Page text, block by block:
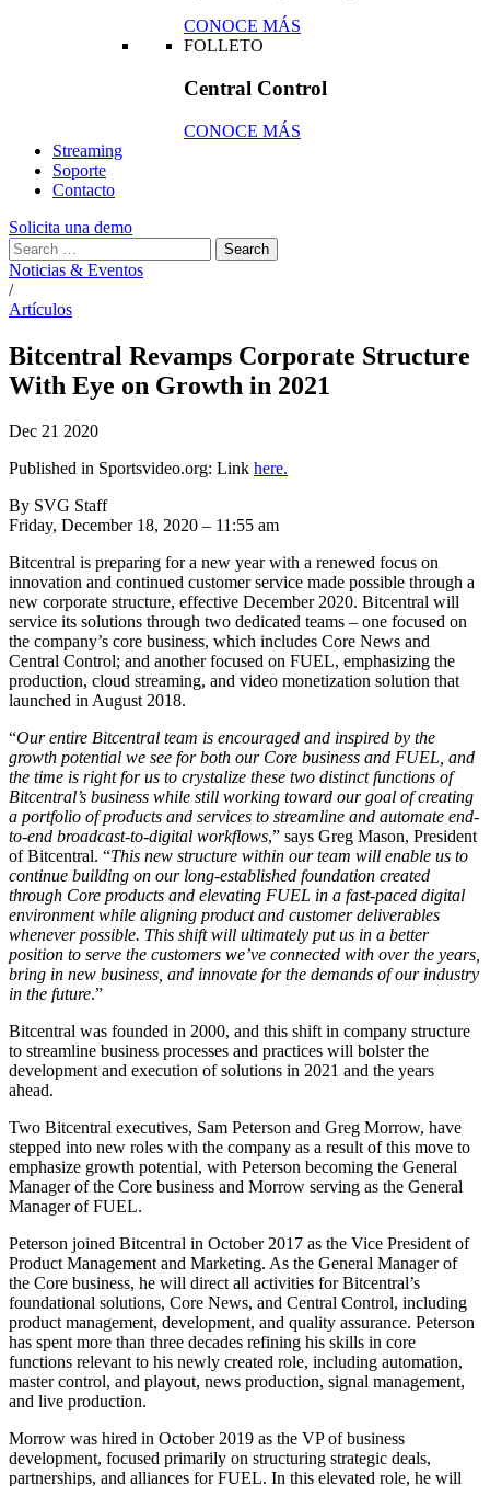
CONOCE MÁS
FOLLETO
Central Control
CONOCE MÁS
Streaming
Soporte
Contacto
Solicita una demo
Noticias & Eventos
/
Artículos
Bitcentral Revamps Corporate Structure
With Eye on Growth in 2021
Dec 21 2020
Published in Sportsvideo.org: Link here.
By SVG Staff
Friday, December 18, 2020 – 11:55 am
Bitcentral is preparing for a new year with a renewed focus on
innovation and continued customer service made possible through a
new corporate structure, effective December 2020. Bitcentral will
service its solutions through two dedicated teams – one focused on
the company’s core business, which includes Core News and
Central Control; and another focused on FUEL, emphasizing the
production, cloud streaming, and video monetization solution that
launched in August 2018.
“Our entire Bitcentral team is encouraged and inspired by the
growth potential we see for both our Core business and FUEL, and
the time is right for us to crystalize these two distinct functions of
Bitcentral’s business while still working toward our goal of creating
a portfolio of products and services to streamline and automate end-
to-end broadcast-to-digital workflows,” says Greg Mason, President
of Bitcentral. “This new structure within our team will enable us to
continue building on our long-established foundation created
through Core products and elevating FUEL in a fast-paced digital
environment while aligning product and customer deliverables
whenever possible. This shift will ultimately put us in a better
position to serve the customers we’ve connected with over the years,
bring in new business, and innovate for the demands of our industry
in the future.”
Bitcentral was founded in 2000, and this shift in company structure
to streamline business processes and practices will bolster the
development and execution of solutions in 2021 and the years
ahead.
Two Bitcentral executives, Sam Peterson and Greg Morrow, have
stepped into new roles with the company as a result of this move to
emphasize growth potential, with Peterson becoming the General
Manager of the Core business and Morrow serving as the General
Manager of FUEL.
Peterson joined Bitcentral in October 2017 as the Vice President of
Product Management and Marketing. As the General Manager of
the Core business, he will direct all activities for Bitcentral’s
foundational solutions, Core News, and Central Control, including
product management, development, and quality assurance. Peterson
has spent more than three decades refining his skills in core
functions relevant to his newly created role, including automation,
master control, and playout, news production, signal management,
and live production.
Morrow was hired in October 2019 as the VP of business
development, focused primarily on structuring strategic deals,
partnerships, and alliances for FUEL. In this elevated role, he will